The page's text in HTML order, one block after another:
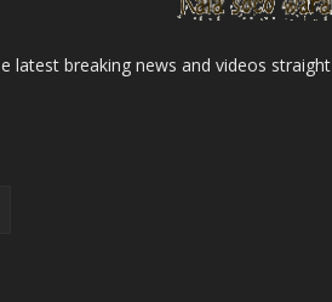
latest breaking news and videos straight